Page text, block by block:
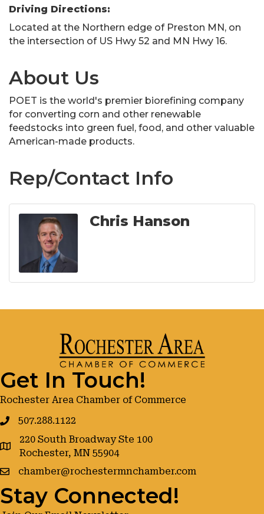
Driving Directions:
Located at the Northern edge of Preston MN, on
the intersection of US Hwy 52 and MN Hwy 16.
About Us
POET is the world's premier biorefining company
for converting corn and other renewable
feedstocks into green fuel, food, and other valuable
American-made products.
Rep/Contact Info
Chris Hanson
Get In Touch!
Rochester Area Chamber of Commerce
507.288.1122
google maps
220 South Broadway Ste 100
Rochester, MN 55904
chamber@rochestermnchamber.com
Stay Connected!